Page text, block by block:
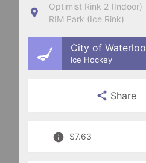
Optimist Rink 2 (Indoor)
RIM Park (Ice Rink)
City of Waterloo
Ice Hockey
Share
$7.63